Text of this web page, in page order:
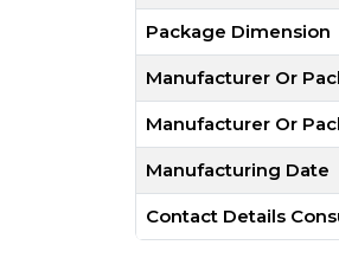
Package Dimension
Manufacturer Or
Manufacturer Or
Manufacturing Date
Contact Details